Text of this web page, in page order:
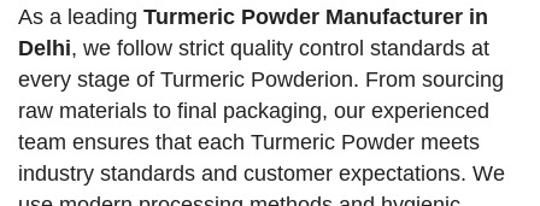
As a leading Turmeric Powder Manufacturer in
Delhi, we follow strict quality control standards at
every stage of Turmeric Powderion. From sourcing
raw materials to final packaging, our experienced
team ensures that each Turmeric Powder meets
industry standards and customer expectations. We